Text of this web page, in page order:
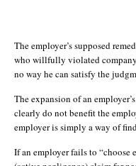
The employer’s supposed
who willfully violated
no way he can satisfy the
The expansion of an
clearly do not benefit the
employer is simply a way of
If an employer fails to “choose